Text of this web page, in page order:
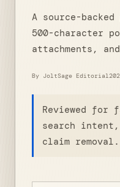
A source-
500-character
attachments,
By JoltSage Editorial
Reviewed for
search intent,
claim removal.